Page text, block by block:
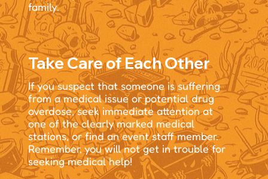
family.
Take Care of Each Other
If you suspect that someone is suffering
from a medical issue or potential drug
overdose, seek immediate attention at
one of the clearly marked medical
stations, or find an event staff member.
Remember, you will not get in trouble for
seeking medical help!